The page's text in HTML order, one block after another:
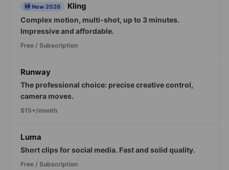
🆕 New 2026 Kling
Complex motion, multi-shot, up to 3 minutes.
Impressive and affordable.
Free / Subscription
Runway
The professional choice: precise creative control,
camera moves.
$15+/month
Luma
Short clips for social media. Fast and solid quality.
Free / Subscription